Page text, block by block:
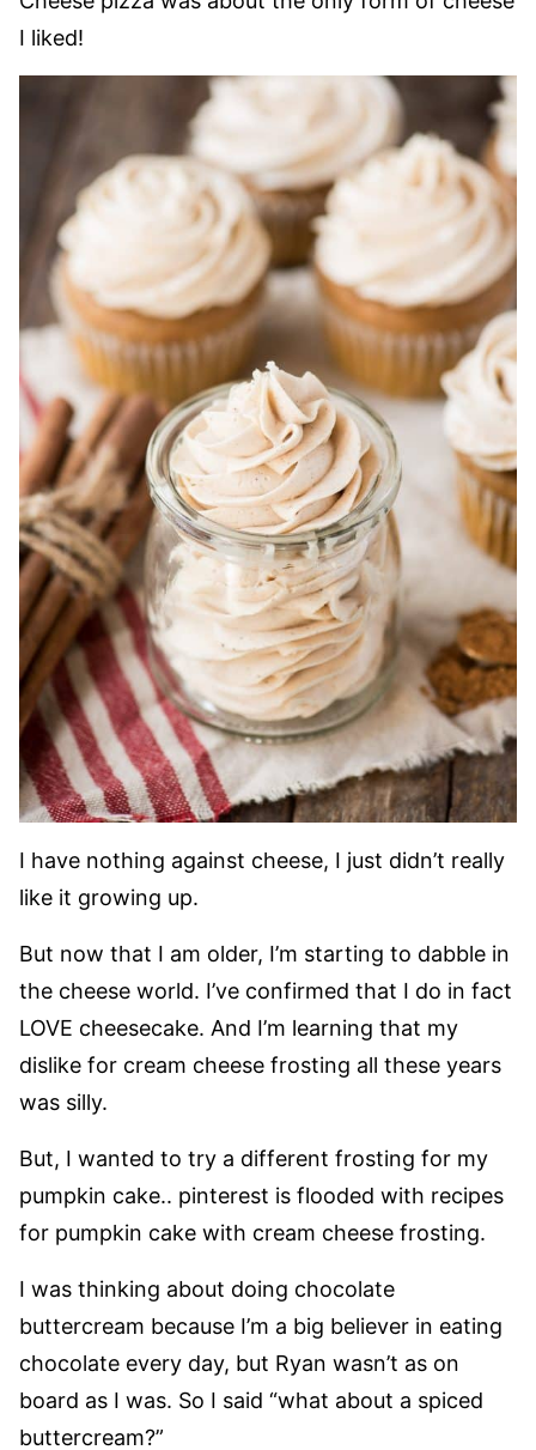
I liked!
I have nothing against cheese, I just didn’t really
like it growing up.
But now that I am older, I’m starting to dabble in
the cheese world. I’ve confirmed that I do in fact
LOVE cheesecake. And I’m learning that my
dislike for cream cheese frosting all these years
was silly.
But, I wanted to try a different frosting for my
pumpkin cake.. pinterest is flooded with recipes
for pumpkin cake with cream cheese frosting.
I was thinking about doing chocolate
buttercream because I’m a big believer in eating
chocolate every day, but Ryan wasn’t as on
board as I was. So I said “what about a spiced
buttercream?”